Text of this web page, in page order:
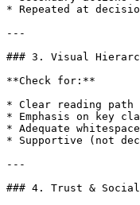
* Repeated at
---
### 3. Visual
**Check for:**
* Clear reading path
* Emphasis on key
* Adequate whitespace
* Supportive (not
---
### 4. Trust &